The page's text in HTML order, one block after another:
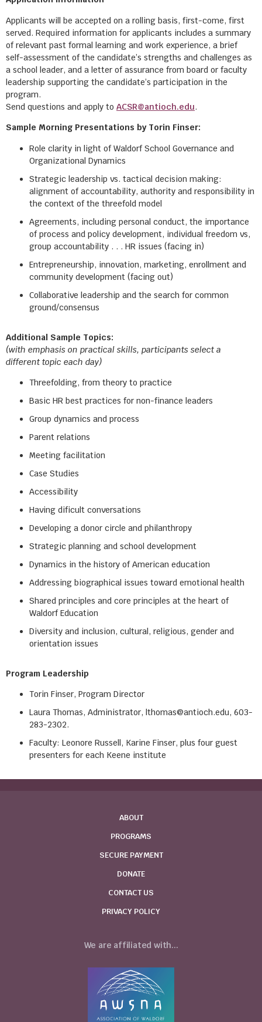
Applicants will be accepted on a rolling basis, first-come, first
served. Required information for applicants includes a summary
of relevant past formal learning and work experience, a brief
self-assessment of the candidate’s strengths and challenges as
a school leader, and a letter of assurance from board or faculty
leadership supporting the candidate’s participation in the
program.
Send questions and apply to ACSR@antioch.edu.
Sample Morning Presentations by Torin Finser:
Role clarity in light of Waldorf School Governance and
Organizational Dynamics
Strategic leadership vs. tactical decision making:
alignment of accountability, authority and responsibility in
the context of the threefold model
Agreements, including personal conduct, the importance
of process and policy development, individual freedom vs,
group accountability . . . HR issues (facing in)
Entrepreneurship, innovation, marketing, enrollment and
community development (facing out)
Collaborative leadership and the search for common
ground/consensus
Additional Sample Topics:
(with emphasis on practical skills, participants select a
different topic each day)
Threefolding, from theory to practice
Basic HR best practices for non-finance leaders
Group dynamics and process
Parent relations
Meeting facilitation
Case Studies
Accessibility
Having dificult conversations
Developing a donor circle and philanthropy
Strategic planning and school development
Dynamics in the history of American education
Addressing biographical issues toward emotional health
Shared principles and core principles at the heart of
Waldorf Education
Diversity and inclusion, cultural, religious, gender and
orientation issues
Program Leadership
Torin Finser, Program Director
Laura Thomas, Administrator, lthomas@antioch.edu, 603-
283-2302.
Faculty: Leonore Russell, Karine Finser, plus four guest
presenters for each Keene institute
ABOUT
PROGRAMS
SECURE PAYMENT
DONATE
CONTACT US
PRIVACY POLICY
We are affiliated with...